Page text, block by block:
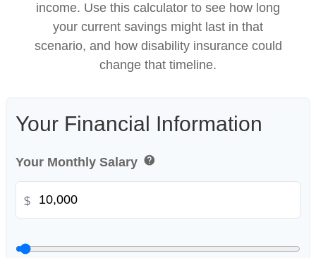
income. Use this calculator to see how long
your current savings might last in that
scenario, and how disability insurance could
change that timeline.
Your Financial Information
Your Monthly Salary help
$